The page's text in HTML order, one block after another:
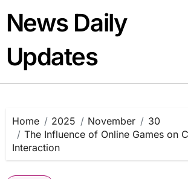
content
News Daily
Updates
Home 2025 November
30
The Influence of Online Games on
Interaction